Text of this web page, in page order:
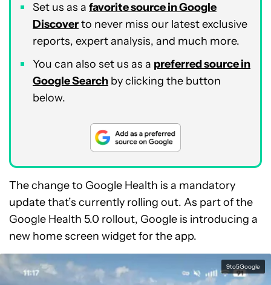
Set us as a favorite source in Google
Discoverto never miss our latest exclusive
reports, expert analysis, and much more.
You can also set us as a preferred source in
Google Search by clicking the button
below.
The change to Google Health is a mandatory
update that’s currently rolling out. As part of the
Google Health 5.0 rollout, Google is introducing a
new home screen widget for the app.
9to5Google